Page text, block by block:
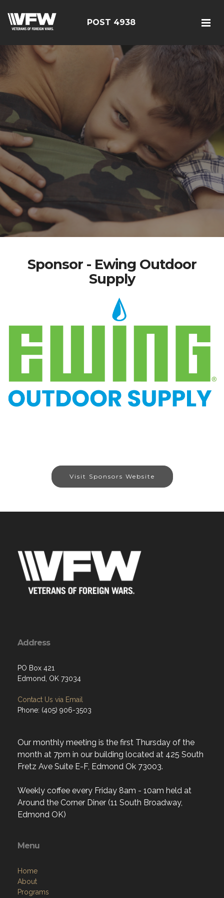
POST 4938
Sponsor - Ewing Outdoor
Supply
Visit Sponsors Website
Address
PO Box 421
Edmond, OK 73034
Contact Us via Email
Phone: (405) 906-3503
Our monthly meeting is the first Thursday of the
month at 7pm in our building located at 425 South
Fretz Ave Suite E-F, Edmond Ok 73003.
Weekly coffee every Friday 8am - 10am held at
Around the Corner Diner (11 South Broadway,
Edmond OK)
Menu
Home
About
Programs